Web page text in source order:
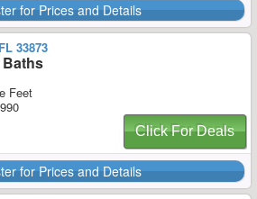
for Prices and Details
33873
Baths
Feet
Click For Deals
for Prices and Details